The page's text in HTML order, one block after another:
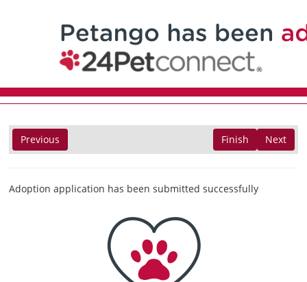
Previous Next
Finish
Adoption application has been submitted successfully